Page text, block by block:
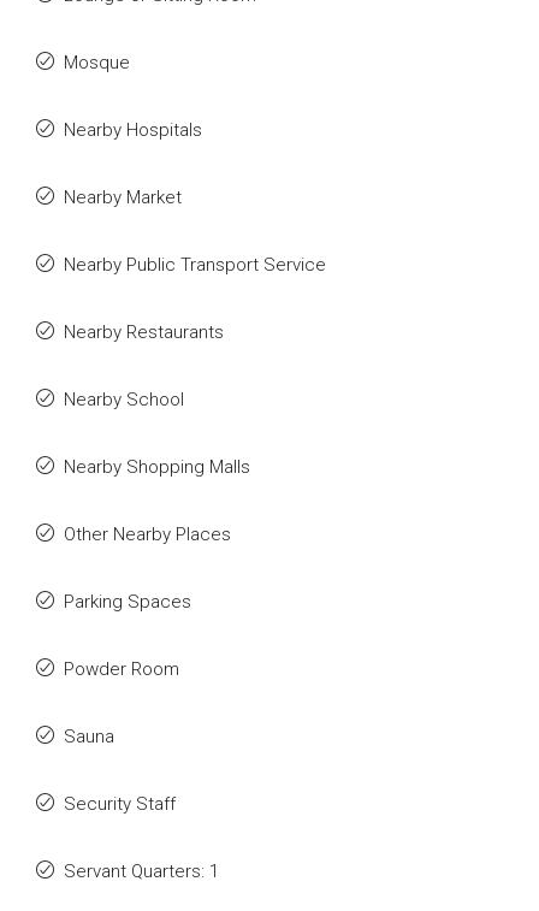
Mosque
Nearby Hospitals
Nearby Market
Nearby Public Transport Service
Nearby Restaurants
Nearby School
Nearby Shopping Malls
Other Nearby Places
Parking Spaces
Powder Room
Sauna
Security Staff
Servant Quarters: 1